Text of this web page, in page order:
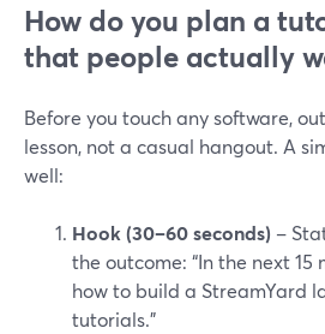
How do you plan a
that people actually
Before you touch any software,
lesson, not a casual hangout. A
well:
Hook (30–60 seconds) –
the outcome: “In the next 15
how to build a StreamYard
tutorials.”